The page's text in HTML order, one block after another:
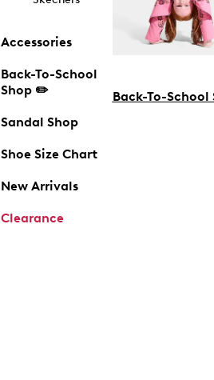
Accessories
Back-To-School
Shop ✏️
Sandal Shop
Shoe Size Chart
New Arrivals
Clearance
Back-To-School